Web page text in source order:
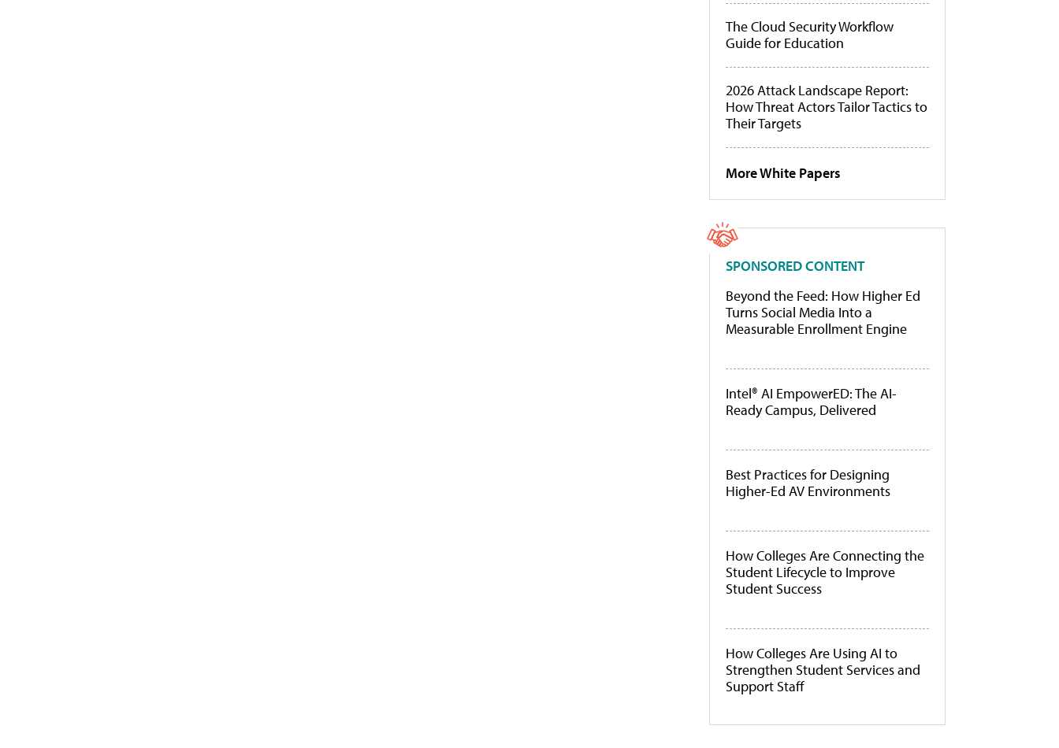
The Cloud Security Workflow
Guide for Education
2026 Attack Landscape Report:
How Threat Actors Tailor Tactics to
Their Targets
More White Papers
SPONSORED CONTENT
Beyond the Feed: How Higher Ed
Turns Social Media Into a
Measurable Enrollment Engine
Intel® AI EmpowerED: The AI-
Ready Campus, Delivered
Best Practices for Designing
Higher-Ed AV Environments
How Colleges Are Connecting the
Student Lifecycle to Improve
Student Success
How Colleges Are Using AI to
Strengthen Student Services and
Support Staff